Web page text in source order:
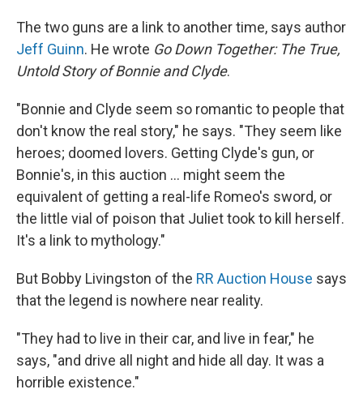
The two guns are a link to another time, says author
Jeff Guinn. He wrote Go Down Together: The True,
Untold Story of Bonnie and Clyde.
"Bonnie and Clyde seem so romantic to people that
don't know the real story," he says. "They seem like
heroes; doomed lovers. Getting Clyde's gun, or
Bonnie's, in this auction ... might seem the
equivalent of getting a real-life Romeo's sword, or
the little vial of poison that Juliet took to kill herself.
It's a link to mythology."
But Bobby Livingston of the RR Auction House says
that the legend is nowhere near reality.
"They had to live in their car, and live in fear," he
says, "and drive all night and hide all day. It was a
horrible existence."